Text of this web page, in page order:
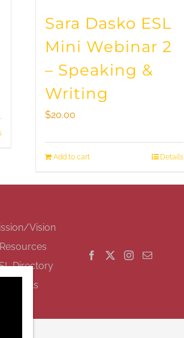
Sara Dasko ESL
Mini Webinar 2
– Speaking &
Writing
$20.00
Add to cart Details
Vision
Resources
Directory
Events